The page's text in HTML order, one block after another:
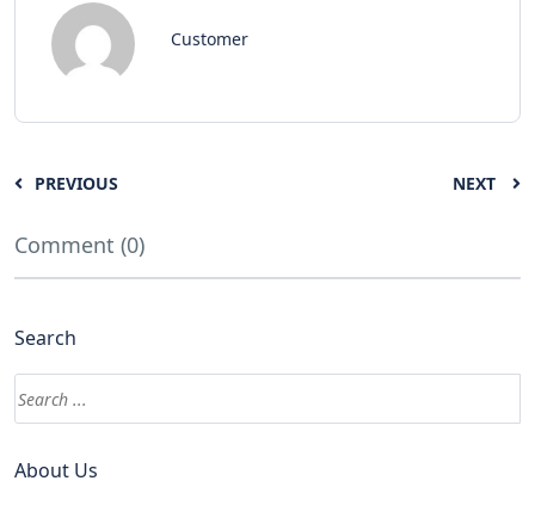
Customer
PREVIOUS NEXT
Comment (0)
Search
About Us